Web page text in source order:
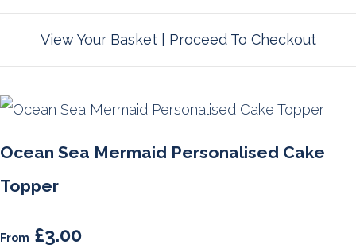
View Your Basket| Proceed To Checkout
Ocean Sea Mermaid Personalised Cake
Topper
From £3.00